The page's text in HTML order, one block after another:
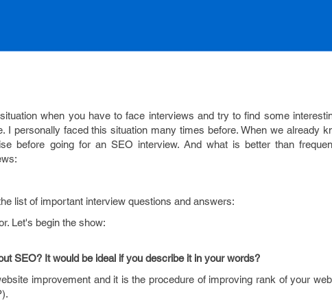
when you have to face interviews and try to find some
I personally faced this situation many times before. When we already
before going for an SEO interview. And what is better than
list of important interview questions and answers:
Let's begin the show:
SEO? It would be ideal if you describe it in your words?
improvement and it is the procedure of improving rank of your